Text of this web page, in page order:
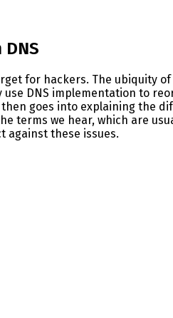
for hackers. The ubiquity
DNS implementation to
then goes into explaining the
terms we hear, which are
against these issues.